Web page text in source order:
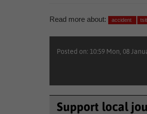
Read more about: accident
Posted on: 10:59 Mon, 08
Support local